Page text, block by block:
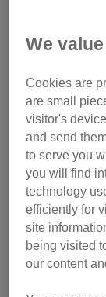
Photos: Simon
Hero Cat
We
Cookies are
are small
visitor's
and send
to serve you
you will find
technology
efficiently for
site
being visited
our content